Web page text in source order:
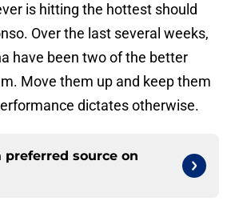
is hitting the hottest should
Over the last several weeks,
have been two of the better
Move them up and keep them
dictates otherwise.
preferred source on